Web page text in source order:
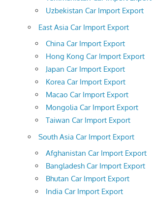
Uzbekistan Car Import Export
East Asia Car Import Export
China Car Import Export
Hong Kong Car Import Export
Japan Car Import Export
Korea Car Import Export
Macao Car Import Export
Mongolia Car Import Export
Taiwan Car Import Export
South Asia Car Import Export
Afghanistan Car Import Export
Bangladesh Car Import Export
Bhutan Car Import Export
India Car Import Export